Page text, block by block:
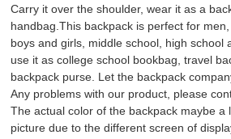
Carry it over the shoulder, wear it as a
handbag.This backpack is perfect for
boys and girls, middle school, high school
use it as college school bookbag, travel
backpack purse. Let the backpack
Any problems with our product, please
The actual color of the backpack maybe a
picture due to the different screen of